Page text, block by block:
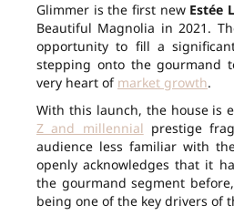
Glimmer is the first new Estée
Beautiful Magnolia in 2021.
opportunity to fill a
stepping onto the gourmand
very heart of market growth.
With this launch, the house is
Z and millennial prestige
audience less familiar with
openly acknowledges that it
the gourmand segment
being one of the key drivers of